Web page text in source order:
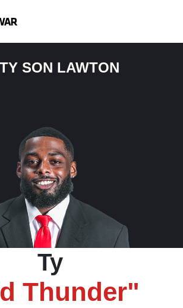
TY SON LAWTON
Ty
Thunder"